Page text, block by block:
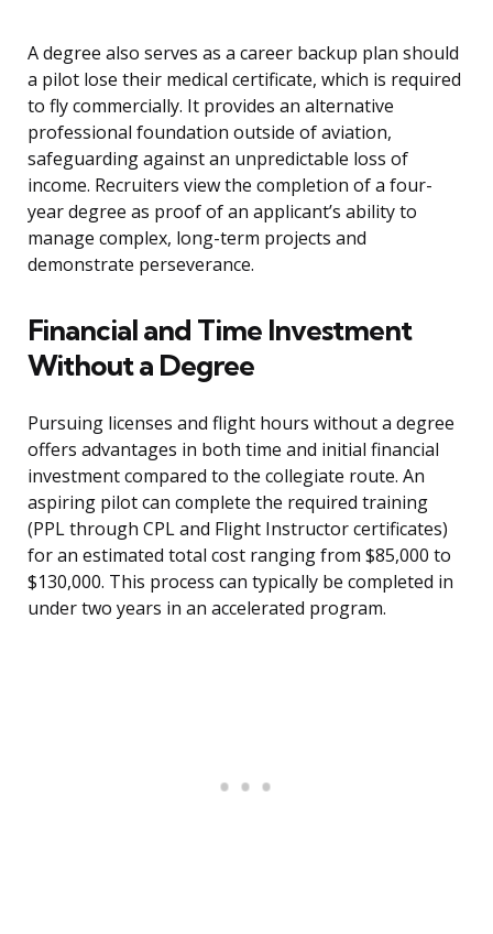
A degree also serves as a career backup plan should
a pilot lose their medical certificate, which is required
to fly commercially. It provides an alternative
professional foundation outside of aviation,
safeguarding against an unpredictable loss of
income. Recruiters view the completion of a four-
year degree as proof of an applicant’s ability to
manage complex, long-term projects and
demonstrate perseverance.
Financial and Time Investment
Without a Degree
Pursuing licenses and flight hours without a degree
offers advantages in both time and initial financial
investment compared to the collegiate route. An
aspiring pilot can complete the required training
(PPL through CPL and Flight Instructor certificates)
for an estimated total cost ranging from $85,000 to
$130,000. This process can typically be completed in
under two years in an accelerated program.